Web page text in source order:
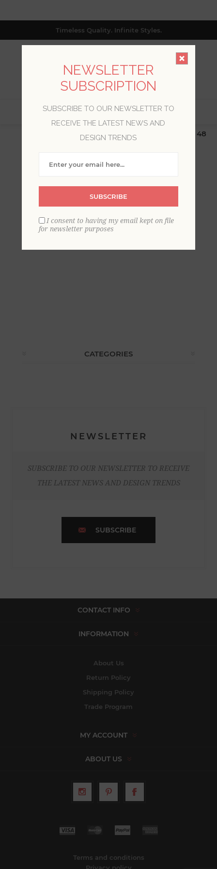
Timeless Quality. Infinite Styles.
0
$19.99 Flat Rate | Free Shipping $500+ (Lower 48
CATEGORIES
NEWSLETTER
SUBSCRIBE TO OUR NEWSLETTER TO RECEIVE
THE LATEST NEWS AND DESIGN TRENDS
SUBSCRIBE
CONTACT INFO
INFORMATION
About Us
Return Policy
Shipping Policy
Trade Program
MY ACCOUNT
ABOUT US
Terms and conditions
NEWSLETTER
SUBSCRIPTION
SUBSCRIBE TO OUR NEWSLETTER TO
RECEIVE THE LATEST NEWS AND
DESIGN TRENDS
SUBSCRIBE
I consent to having my email kept on file
for newsletter purposes